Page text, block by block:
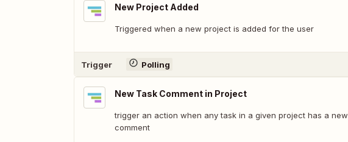
New Project Added
Triggered when a new project is added for the user
Trigger Polling
New Task Comment in Project
trigger an action when any task in a given project has a new
comment